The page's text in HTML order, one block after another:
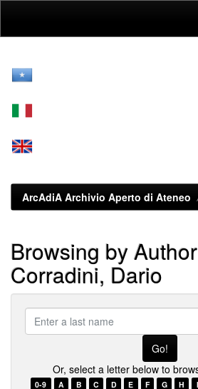
ArcAdiA Archivio Aperto di Ateneo
Browsing by Author
Corradini, Dario
last
name
Or, select a letter below to
0-9 A B C D E F G H I